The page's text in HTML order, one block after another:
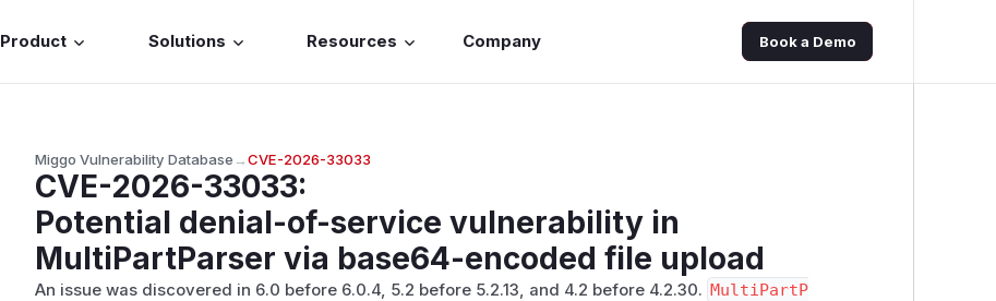
Product Solutions Resources Company Book a Demo
Miggo Vulnerability Database→CVE-2026-33033
CVE-2026-33033:
Potential denial-of-service vulnerability in
MultiPartParser via base64-encoded file upload
An issue was discovered in 6.0 before 6.0.4, 5.2 before 5.2.13, and 4.2 before 4.2.30. MultiPartP